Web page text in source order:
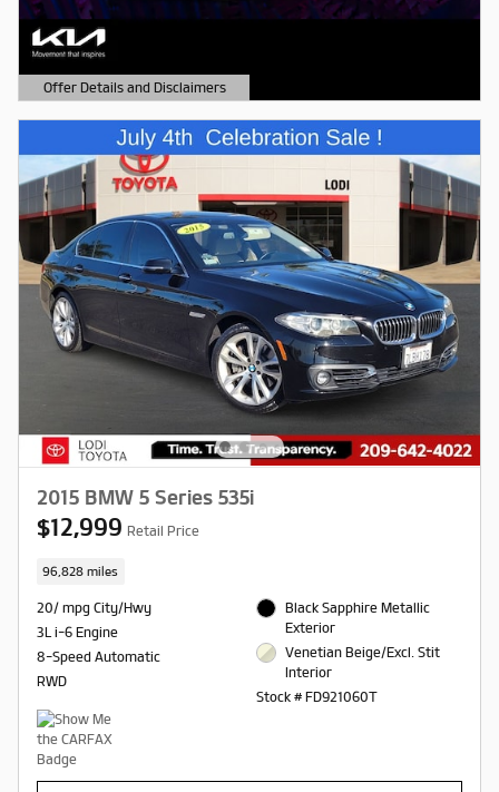
Offer Details and Disclaimers
Open Details Modal
2015 BMW 5 Series 535i
$12,999 Retail Price
96,828 miles
20/ mpg City/Hwy
3L i-6 Engine
8-Speed Automatic
RWD
Black Sapphire Metallic
Exterior
Venetian Beige/Excl. Stit
Interior
Stock # FD921060T